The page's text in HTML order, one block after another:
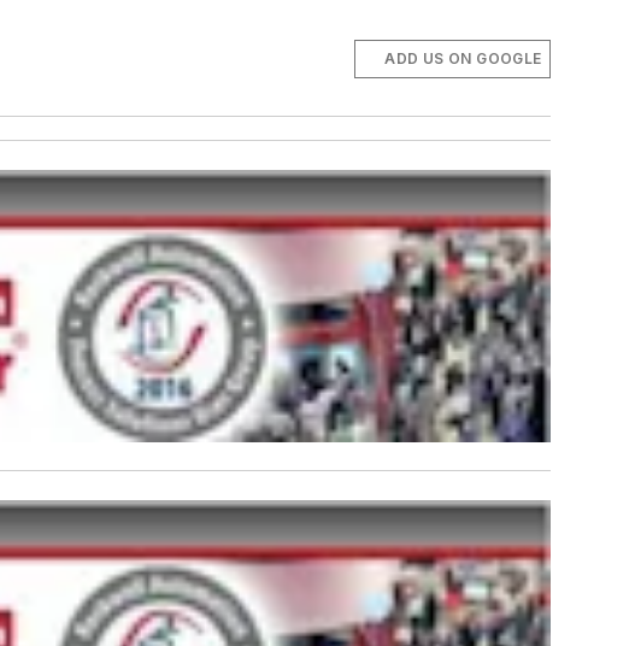
ADD US ON GOOGLE